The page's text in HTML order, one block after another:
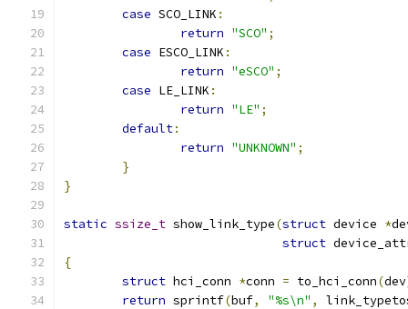
case SCO_LINK :
return "SCO" ;
case ESCO_LINK :
return "eSCO" ;
case LE_LINK :
return "LE" ;
default:
return "UNKNOWN" ;
}
}
static ssize_t show_link_type(struct device *
struct
{
struct hci_conn *conn = to_hci_conn(dev
return sprintf(buf, "%s\n" ,